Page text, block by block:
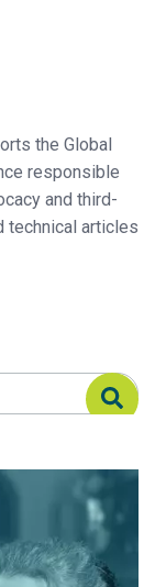
the Global
responsible
and third-
technical articles